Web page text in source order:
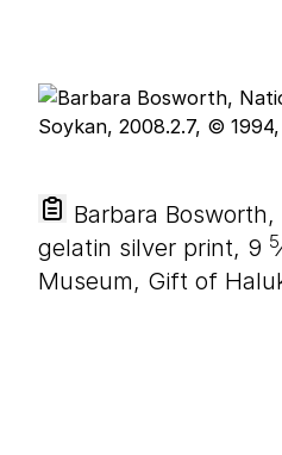
Barbara Bosworth,
gelatin silver print, 9 5⁄
Museum, Gift of